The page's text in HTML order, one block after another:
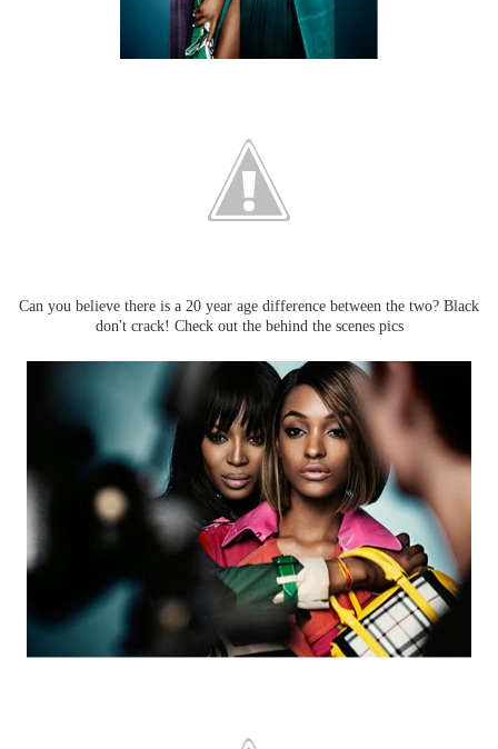
Can you believe there is a 20 year age difference between the two? Black
don't crack! Check out the behind the scenes pics